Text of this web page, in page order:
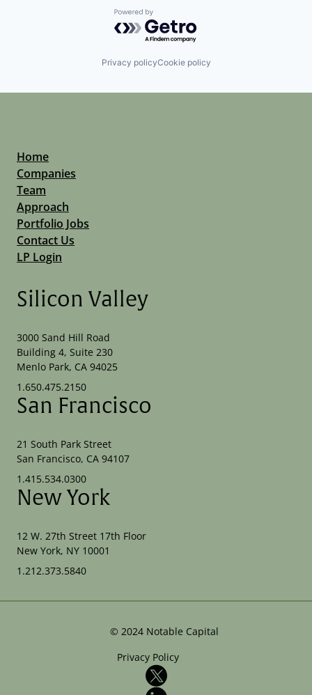
Powered by Getro.com
Privacy policyCookie policy
Home
Companies
Team
Approach
Portfolio Jobs
Contact Us
LP Login
Silicon Valley
3000 Sand Hill Road
Building 4, Suite 230
Menlo Park, CA 94025
1.650.475.2150
San Francisco
21 South Park Street
San Francisco, CA 94107
1.415.534.0300
New York
12 W. 27th Street 17th Floor
New York, NY 10001
1.212.373.5840
© 2024 Notable Capital
Privacy Policy
X